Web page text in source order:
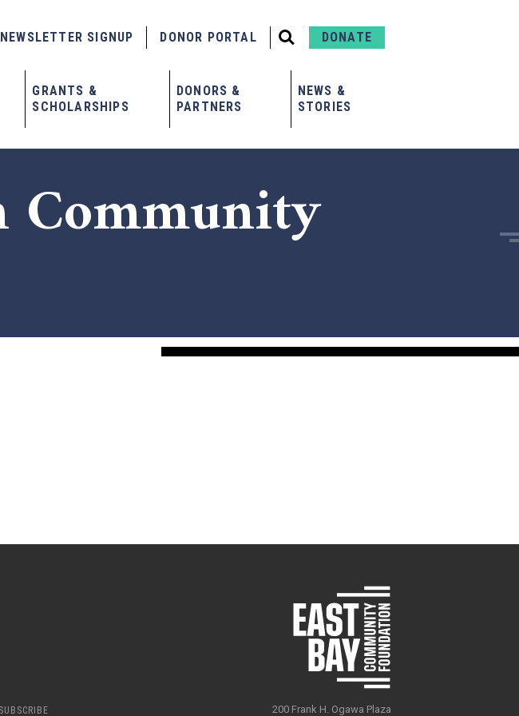
GRANTS &
SCHOLARSHIPS
DONORS &
PARTNERS
NEWS &
STORIES
NEWSLETTER SIGNUP DONOR PORTAL DONATE
Community
SUBSCRIBE 200 Frank H. Ogawa Plaza